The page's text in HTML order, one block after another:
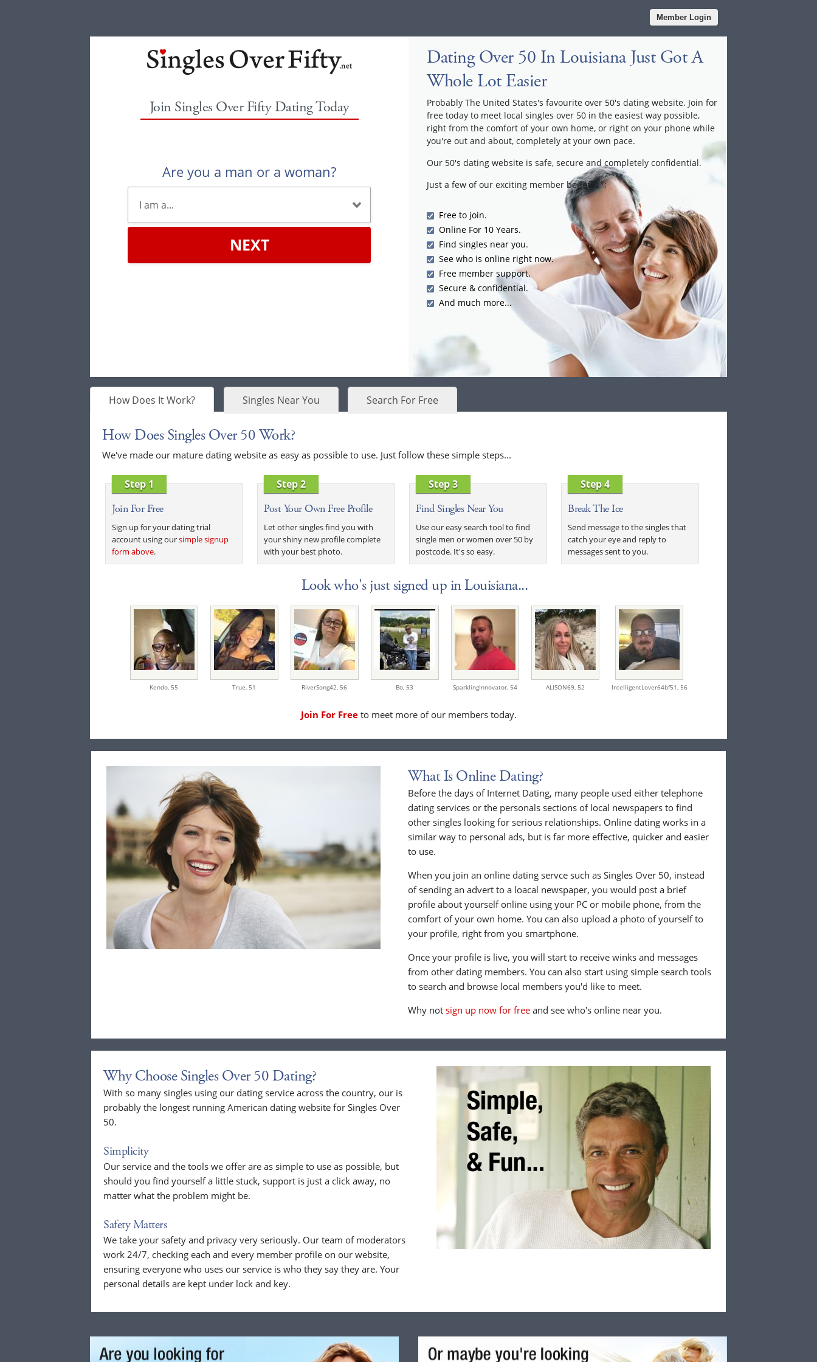
Member Login
Join Singles Over Fifty Dating Today
Are you a man or a woman?
NEXT
Dating Over 50 In Louisiana Just Got A
Whole Lot Easier
Probably The United States's favourite over 50's dating website. Join for
free today to meet local singles over 50 in the easiest way possible,
right from the comfort of your own home, or right on your phone while
you're out and about, completely at your own pace.
Our 50's dating website is safe, secure and completely confidential.
Just a few of our exciting member benefits*:
Free to join.
Online For 10 Years.
Find singles near you.
See who is online right now.
Free member support.
Secure & confidential.
And much more...
How Does It Work? Singles Near You Search For Free
How Does Singles Over 50 Work?
We've made our mature dating website as easy as possible to use. Just follow these simple steps...
Step 1
Join For Free
Sign up for your dating trial
account using oursimple signup
form above.
Step 2
Post Your Own Free Profile
Let other singles find you with
your shiny new profile complete
with your best photo.
Step 3
Find Singles Near You
Use our easy search tool to find
single men or women over 50 by
postcode. It's so easy.
Step 4
Break The Ice
Send message to the singles that
catch your eye and reply to
messages sent to you.
Look who's just signed up in Louisiana...
Kendo, 55 True, 51 RiverSong42, 56 Bo, 53 SparklingInnovator, 54 ALISON69, 52 IntelligentLover64bf51, 56
Join For Freeto meet more of our members today.
What Is Online Dating?
Before the days of Internet Dating, many people used either telephone
dating services or the personals sections of local newspapers to find
other singles looking for serious relationships. Online dating works in a
similar way to personal ads, but is far more effective, quicker and easier
to use.
When you join an online dating servce such as Singles Over 50, instead
of sending an advert to a loacal newspaper, you would post a brief
profile about yourself online using your PC or mobile phone, from the
comfort of your own home. You can also upload a photo of yourself to
your profile, right from you smartphone.
Once your profile is live, you will start to receive winks and messages
from other dating members. You can also start using simple search tools
to search and browse local members you'd like to meet.
Why notsign up now for free and see who's online near you.
Why Choose Singles Over 50 Dating?
With so many singles using our dating service across the country, our is
probably the longest running American dating website for Singles Over
50.
Simplicity
Our service and the tools we offer are as simple to use as possible, but
should you find yourself a little stuck, support is just a click away, no
matter what the problem might be.
Safety Matters
We take your safety and privacy very seriously. Our team of moderators
work 24/7, checking each and every member profile on our website,
ensuring everyone who uses our service is who they say they are. Your
personal details are kept under lock and key.